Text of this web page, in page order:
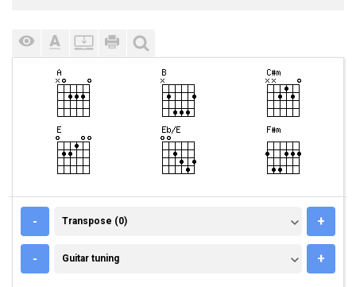
- TRANSPOSE (0)
Transpose (0) +
- GUITAR TUNING
Guitar tuning +